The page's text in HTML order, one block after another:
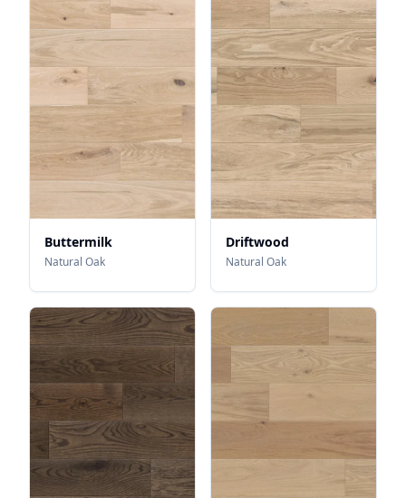
Buttermilk
Natural Oak
Driftwood
Natural Oak